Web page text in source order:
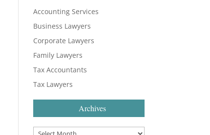
Accounting Services
Business Lawyers
Corporate Lawyers
Family Lawyers
Tax Accountants
Tax Lawyers
Archives